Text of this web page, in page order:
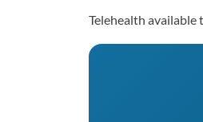
Telehealth available